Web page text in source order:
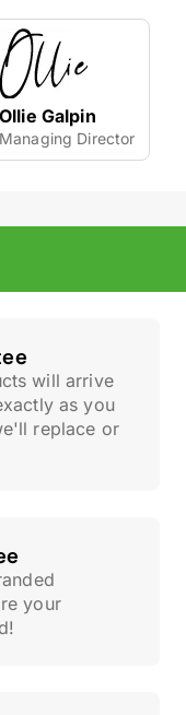
Ollie Galpin
Managing Director
will arrive
as you
replace or
your